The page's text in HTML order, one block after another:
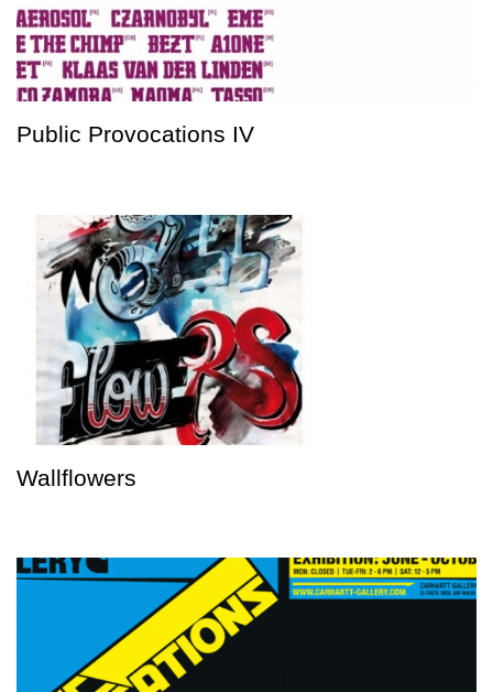
Public Provocations IV
Wallflowers